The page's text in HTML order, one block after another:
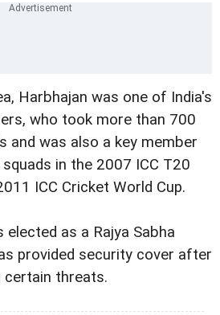
Harbhajan was one of India's
who took more than 700
and was also a key member
in the 2007 ICC T20
ICC Cricket World Cup.
elected as a Rajya Sabha
provided security cover after
certain threats.